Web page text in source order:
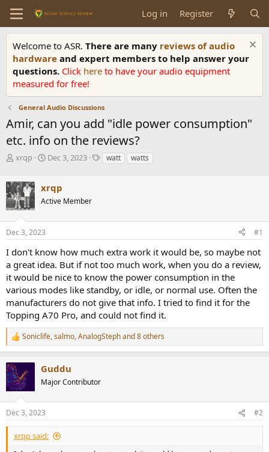
Log in Register
Welcome to ASR. There are many reviews of audio
hardware and expert members to help answer your
questions. Click here to have your audio equipment
measured for free!
General Audio Discussions
Amir, can you add "idle power consumption"
etc. info on the reviews?
T
e
a
d
s
t
a
r
t
e
r
xrqp
S
r
t
a
e
Dec 3, 2023
Twatt watts
xrqp
Active Member
Dec 3, 2023 #1
I don't know how much extra work it would be, so maybe not
a great idea. But if not too much work, when you do a review,
it would be nice to know the power consumption in the
various modes like standby, or idle, or normal use. Often the
manufacturers do not give that info. I tried to find it for the
Topping A70 Pro, and could not find it.
R
e
c
t
i
s
:
Soniclife,salmo,AnalogStephand 8 others
Guddu
Major Contributor
Dec 3, 2023 #2
xrqp said: